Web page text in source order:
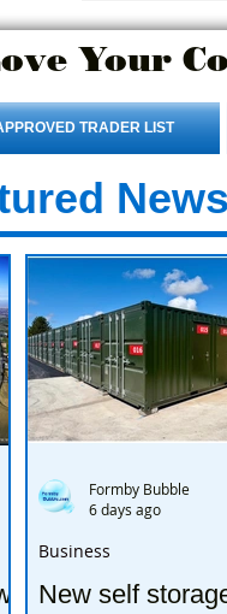
Your
TRADER LIST
News
New self
Business
Formby Bubble
6 days ago